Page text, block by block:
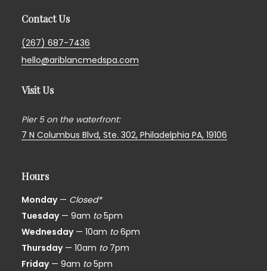
Contact Us
(267) 687-7436
hello@ariblancmedspa.com
Visit Us
Pier 5 on the waterfront:
7 N Columbus Blvd, Ste. 302,Philadelphia PA, 19106
Hours
Monday— Closed*
Tuesday— 9am to5pm
Wednesday— 10am to6pm
Thursday— 10am to7pm
Friday— 9am to5pm